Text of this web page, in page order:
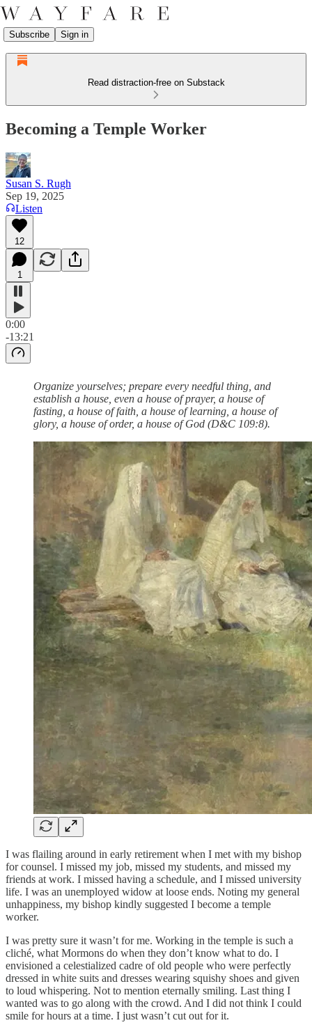
Subscribe Sign in
Read distraction-free on Substack
Becoming a Temple Worker
Susan S. Rugh
Sep 19, 2025
Listen
12
1
0:00
-13:21
Organize yourselves; prepare every needful thing, and
establish a house, even a house of prayer, a house of
fasting, a house of faith, a house of learning, a house of
glory, a house of order, a house of God (D&C 109:8).
I was flailing around in early retirement when I met with my bishop
for counsel. I missed my job, missed my students, and missed my
friends at work. I missed having a schedule, and I missed university
life. I was an unemployed widow at loose ends. Noting my general
unhappiness, my bishop kindly suggested I become a temple
worker.
I was pretty sure it wasn’t for me. Working in the temple is such a
cliché, what Mormons do when they don’t know what to do. I
envisioned a celestialized cadre of old people who were perfectly
dressed in white suits and dresses wearing squishy shoes and given
to loud whispering. Not to mention eternally smiling. Last thing I
wanted was to go along with the crowd. And I did not think I could
smile for hours at a time. I just wasn’t cut out for it.